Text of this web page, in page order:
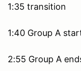
1:35
1:40 Group
2:55 Group